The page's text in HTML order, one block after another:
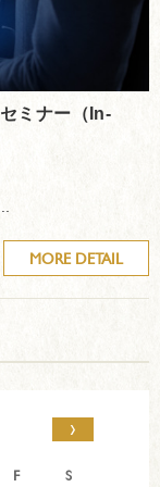
ミナー（In-
MORE DETAIL
›
F
S